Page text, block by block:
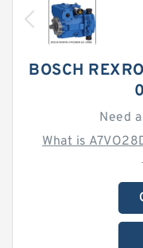
BOSCH
Need
What is